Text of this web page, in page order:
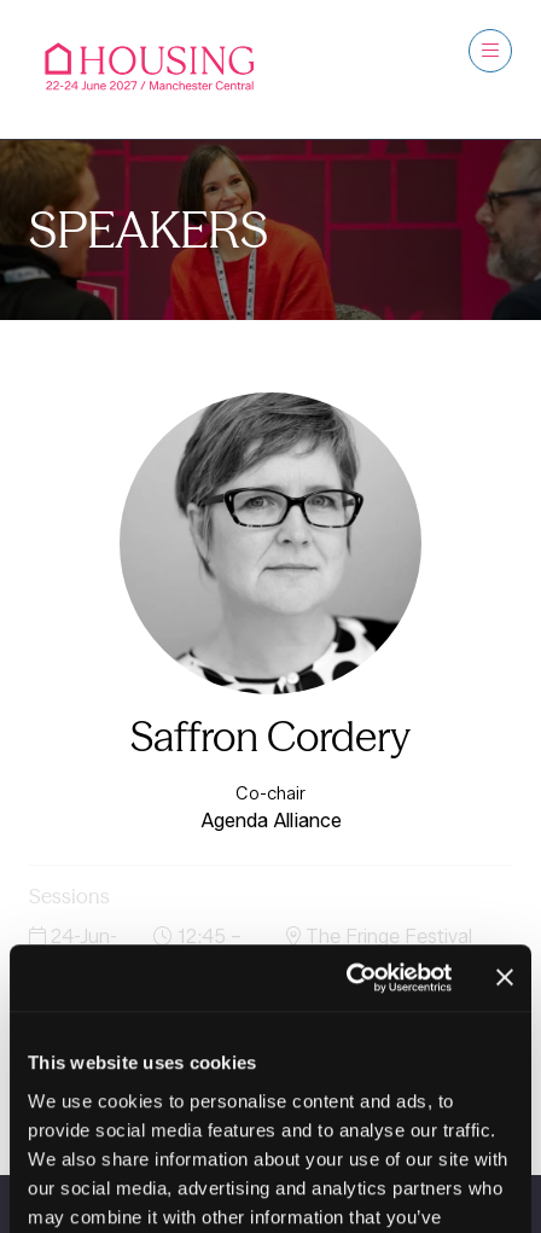
This website uses cookies
We use cookies to personalise content and ads, to
provide social media features and to analyse our traffic.
We also share information about your use of our site with
our social media, advertising and analytics partners who
may combine it with other information that you’ve
SPEAKERS
Saffron Cordery
Co-chair
Agenda Alliance
Sessions
24-Jun-
12:45 –
The Fringe Festival
Through the cracks: prevention-first housing and